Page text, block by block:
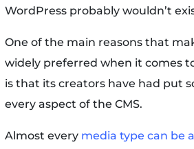
WordPress probably wouldn’t
One of the main reasons that
widely preferred when it comes
is that its creators have had put
every aspect of the CMS.
Almost every media type can be